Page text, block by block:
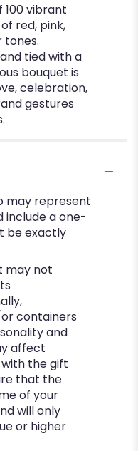
vibrant
red, pink,
tones.
tied with a
bouquet is
celebration,
gestures
may represent
include a one-
be exactly
may not
containers
and
affect
the gift
that the
of your
will only
or higher